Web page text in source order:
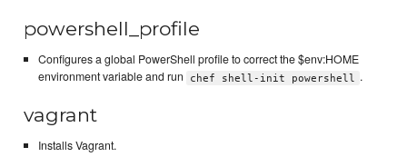
powershell_profile
Configures a global PowerShell profile to correct the $env:HOME
environment variable and run
chef shell-init powershell .
vagrant
Installs Vagrant.